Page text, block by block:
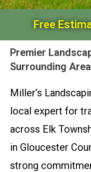
Free
Premier
Surrounding
Miller’s
local expert for
across Elk
in Gloucester
strong